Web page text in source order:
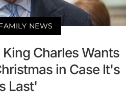
NEWS
Charles Wants
in Case It's
Last'